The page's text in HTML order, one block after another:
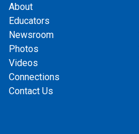
About
Educators
Newsroom
Photos
Videos
Connections
Contact Us